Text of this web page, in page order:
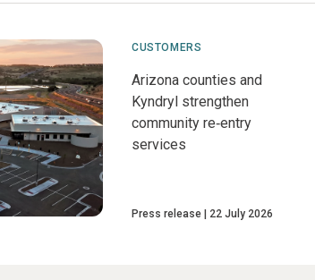
CUSTOMERS
Arizona counties and
Kyndryl strengthen
community re‑entry
services
Press release 22 July 2026